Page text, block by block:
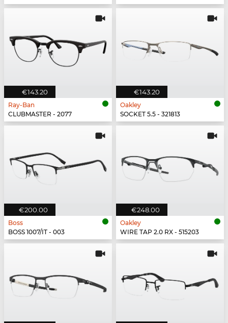
€143.20
Ray-Ban
CLUBMASTER - 2077
€143.20
Oakley
SOCKET 5.5 - 321813
€200.00
Boss
BOSS 1007/IT - 003
€248.00
Oakley
WIRE TAP 2.0 RX - 515203